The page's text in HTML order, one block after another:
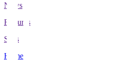
News
Features
Stats
Home